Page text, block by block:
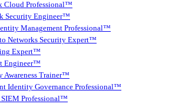
Cloud Professional™
Security Engineer™
Management Professional™
Networks Security Expert™
Expert™
Engineer™
Awareness Trainer™
Identity Governance Professional™
Professional™